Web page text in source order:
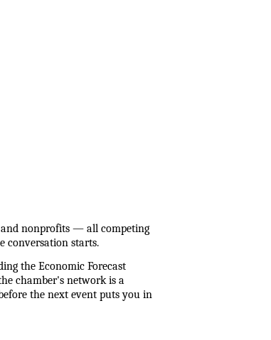
and nonprofits — all competing
conversation starts.
the Economic Forecast
chamber's network is a
the next event puts you in